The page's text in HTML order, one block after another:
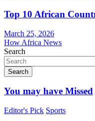
Top 10 African
March 25, 2026
How Africa News
Search
Search
You may have Missed
Editor's Pick Sports